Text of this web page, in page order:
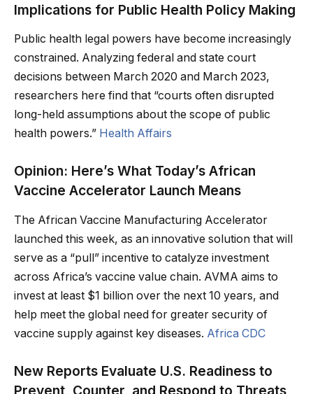
Implications for Public Health Policy Making
Public health legal powers have become increasingly
constrained. Analyzing federal and state court
decisions between March 2020 and March 2023,
researchers here find that “courts often disrupted
long-held assumptions about the scope of public
health powers.” Health Affairs
Opinion: Here’s What Today’s African
Vaccine Accelerator Launch Means
The African Vaccine Manufacturing Accelerator
launched this week, as an innovative solution that will
serve as a “pull” incentive to catalyze investment
across Africa’s vaccine value chain. AVMA aims to
invest at least $1 billion over the next 10 years, and
help meet the global need for greater security of
vaccine supply against key diseases. Africa CDC
New Reports Evaluate U.S. Readiness to
Prevent, Counter, and Respond to Threats